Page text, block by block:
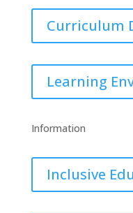
Curriculum
Learning
Information
Inclusive